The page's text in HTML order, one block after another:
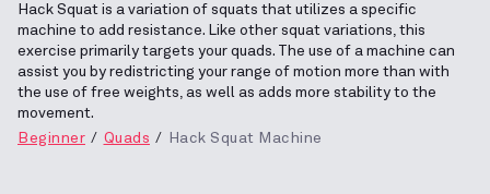
Hack Squat is a variation of squats that utilizes a specific
machine to add resistance. Like other squat variations, this
exercise primarily targets your quads. The use of a machine can
assist you by redistricting your range of motion more than with
the use of free weights, as well as adds more stability to the
movement.
Beginner
Quads Hack Squat Machine